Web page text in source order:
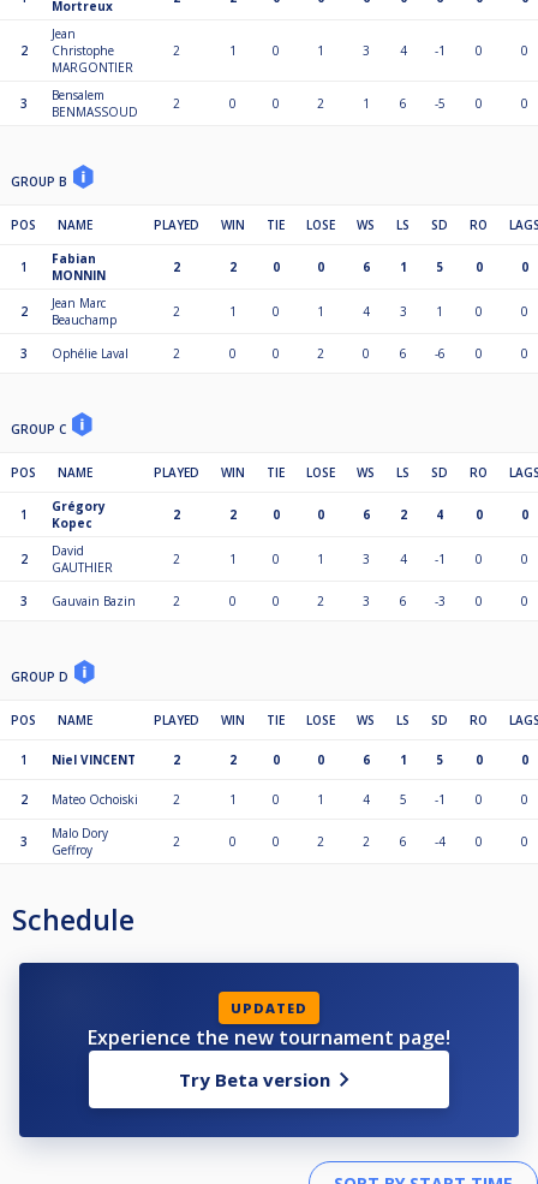
Mortreux
2
Jean
Christophe
MARGONTIER
2 1 0 1 3 4 -1 0 0
3
Bensalem
BENMASSOUD
2 0 0 2 1 6 -5 0 0
GROUP B
POS NAME PLAYED WIN TIE LOSE WS LS SD RO
1
Fabian
MONNIN
2 2 0 0 6 1 5 0 0
2
Jean Marc
Beauchamp
2 1 0 1 4 3 1 0 0
3 Ophélie Laval 2 0 0 2 0 6 -6 0 0
GROUP C
POS NAME PLAYED WIN TIE LOSE WS LS SD RO
1
Grégory
Kopec
2 2 0 0 6 2 4 0 0
2
David
GAUTHIER
2 1 0 1 3 4 -1 0 0
3 Gauvain Bazin 2 0 0 2 3 6 -3 0 0
GROUP D
POS NAME PLAYED WIN TIE LOSE WS LS SD RO
1 Niel VINCENT 2 2 0 0 6 1 5 0 0
2 Mateo Ochoiski 2 1 0 1 4 5 -1 0 0
3
Malo Dory
Geffroy
2 0 0 2 2 6 -4 0 0
Schedule
UPDATED
Experience the new tournament page!
Try Beta version